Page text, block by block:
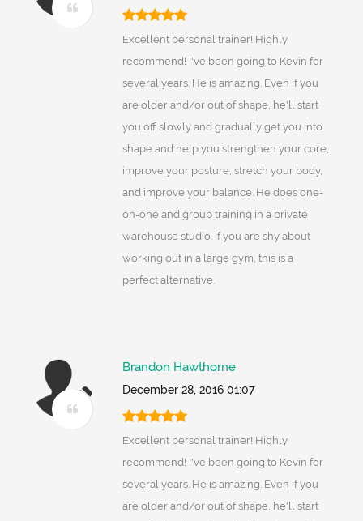
Excellent personal trainer! Highly
recommend! I've been going to Kevin for
several years. He is amazing. Even if you
are older and/or out of shape, he'll start
you off slowly and gradually get you into
shape and help you strengthen your core,
improve your posture, stretch your body,
and improve your balance. He does one-
on-one and group training in a private
warehouse studio. If you are shy about
working out in a large gym, this is a
perfect alternative.
Brandon Hawthorne
December 28, 2016 01:07
Excellent personal trainer! Highly
recommend! I've been going to Kevin for
several years. He is amazing. Even if you
are older and/or out of shape, he'll start